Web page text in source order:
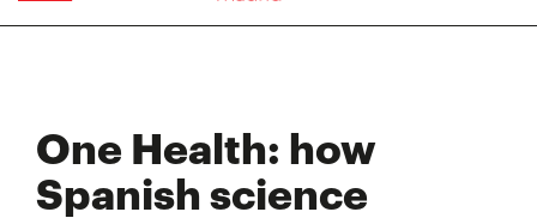
One Health: how
Spanish science